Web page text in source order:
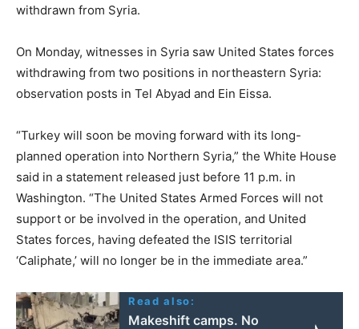
withdrawn from Syria.
On Monday, witnesses in Syria saw United States forces
withdrawing from two positions in northeastern Syria:
observation posts in Tel Abyad and Ein Eissa.
“Turkey will soon be moving forward with its long-
planned operation into Northern Syria,” the White House
said in a statement released just before 11 p.m. in
Washington. “The United States Armed Forces will not
support or be involved in the operation, and United
States forces, having defeated the ISIS territorial
‘Caliphate,’ will no longer be in the immediate area.”
Read also:
Makeshift camps. No